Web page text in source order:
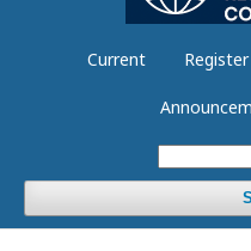
Current Register